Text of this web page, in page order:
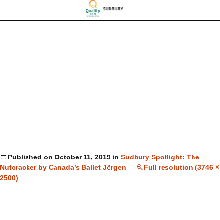
Published on October 11, 2019 in Sudbury Spotlight: The
Nutcracker by Canada’s Ballet Jörgen
Full resolution (3746 ×
2500)